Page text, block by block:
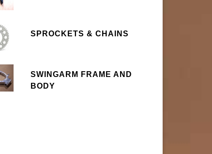
SPROCKETS & CHAINS
SWINGARM FRAME AND
BODY